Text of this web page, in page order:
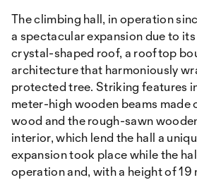
The climbing hall, in operation
a spectacular expansion due to
crystal-shaped roof, a rooftop
architecture that harmoniously
protected tree. Striking features
meter-high wooden beams made
wood and the rough-sawn
interior, which lend the hall a
expansion took place while the
operation and, with a height of 19